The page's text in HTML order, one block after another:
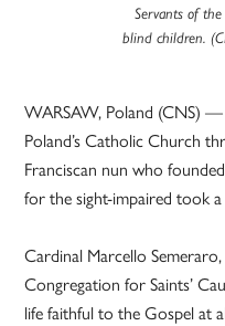
Servants of
blind children.
WARSAW, Poland (CNS)
Poland’s Catholic Church
Franciscan nun who
for the sight-impaired took
Cardinal Marcello
Congregation for Saints’
life faithful to the Gospel at